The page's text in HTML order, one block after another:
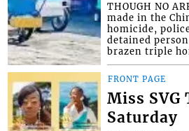
THOUGH NO
made in the
homicide,
detained
brazen triple
FRONT PAGE
Miss SVG
Saturday